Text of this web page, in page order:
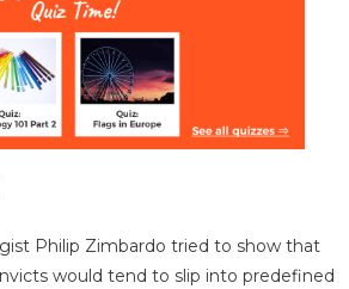
Philip Zimbardo tried to show that
would tend to slip into predefined